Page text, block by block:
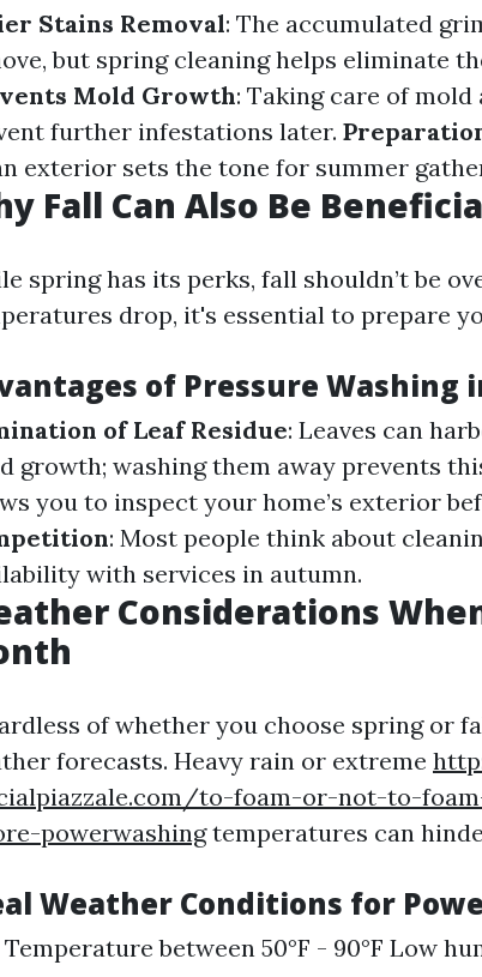
Stains Removal: The accumulated
but spring cleaning helps eliminate
Mold Growth: Taking care of
further infestations later.
exterior sets the tone for summer
Fall Can Also Be
spring has its perks, fall shouldn’t be
drop, it's essential to prepare
of Pressure Washing
of Leaf Residue: Leaves can
growth; washing them away prevents
you to inspect your home’s exterior
: Most people think about
with services in autumn.
Considerations
of whether you choose spring or
forecasts. Heavy rain or extreme
to-foam-or-not-to-
powerwashingtemperatures can
Weather Conditions for
Temperature between 50°F - 90°F Low